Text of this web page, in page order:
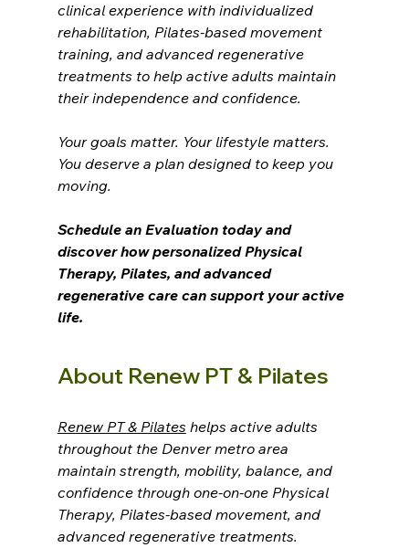
clinical experience with individualized
rehabilitation, Pilates-based movement
training, and advanced regenerative
treatments to help active adults maintain
their independence and confidence.
Your goals matter. Your lifestyle matters.
You deserve a plan designed to keep you
moving.
Schedule an Evaluation today and
discover how personalized Physical
Therapy, Pilates, and advanced
regenerative care can support your active
life.
About Renew PT & Pilates
Renew PT & Pilates helps active adults
throughout the Denver metro area
maintain strength, mobility, balance, and
confidence through one-on-one Physical
Therapy, Pilates-based movement, and
advanced regenerative treatments.